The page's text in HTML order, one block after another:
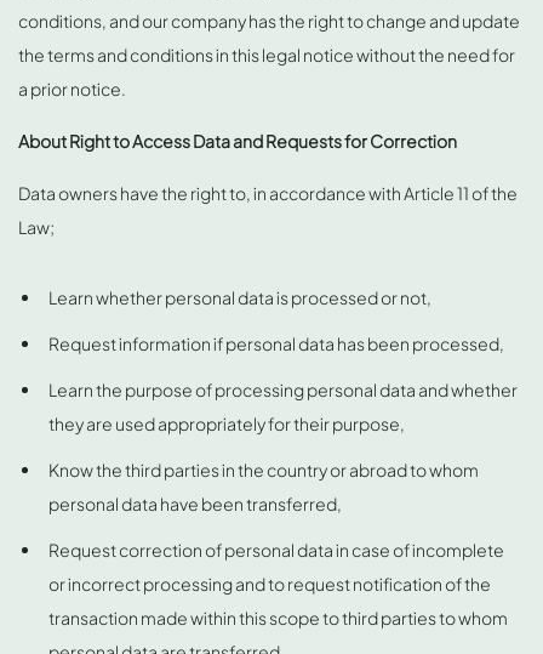
conditions, and our company has the right to change and update
the terms and conditions in this legal notice without the need for
a prior notice.
About Right to Access Data and Requests for Correction
Data owners have the right to, in accordance with Article 11 of the
Law;
Learn whether personal data is processed or not,
Request information if personal data has been processed,
Learn the purpose of processing personal data and whether
they are used appropriately for their purpose,
Know the third parties in the country or abroad to whom
personal data have been transferred,
Request correction of personal data in case of incomplete
or incorrect processing and to request notification of the
transaction made within this scope to third parties to whom